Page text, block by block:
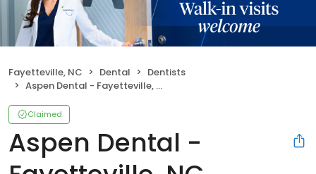
Fayetteville, NC Dental
Dentists
Aspen Dental - Fayetteville, NC
Claimed
Aspen Dental -